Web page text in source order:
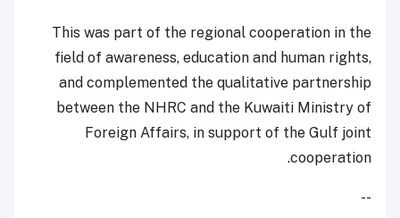
This was part of the regional cooperation in the
field of awareness, education and human rights,
and complemented the qualitative partnership
between the NHRC and the Kuwaiti Ministry of
Foreign Affairs, in support of the Gulf joint
cooperation.
--